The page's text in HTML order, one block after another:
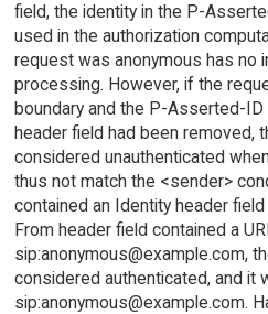
field, the identity in the P-
used in the authorization
request was anonymous has no
processing. However, if the
boundary and the P-Asserted-
header field had been removed,
considered unauthenticated
thus not match the <sender>
contained an Identity header
From header field contained a
sip:anonymous@example.com,
considered authenticated, and it
sip:anonymous@example.com.